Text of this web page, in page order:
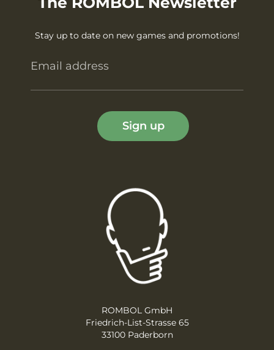
Stay up to date on new games and promotions!
Email address
Sign up
ROMBOL GmbH
Friedrich-List-Strasse 65
33100 Paderborn